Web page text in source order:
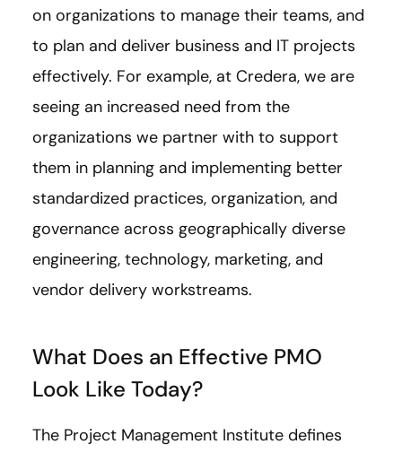
on organizations to manage their teams, and
to plan and deliver business and IT projects
effectively. For example, at Credera, we are
seeing an increased need from the
organizations we partner with to support
them in planning and implementing better
standardized practices, organization, and
governance across geographically diverse
engineering, technology, marketing, and
vendor delivery workstreams.
What Does an Effective PMO
Look Like Today?
The Project Management Institute defines